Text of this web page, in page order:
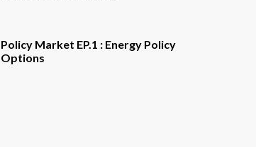
Policy Market EP.1 : Energy Policy
Options